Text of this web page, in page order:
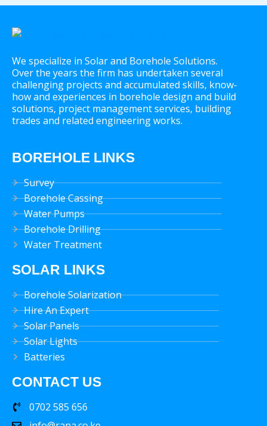
We specialize in Solar and Borehole Solutions.
Over the years the firm has undertaken several
challenging projects and accumulated skills, know-
how and experiences in borehole design and build
solutions, project management services, building
trades and related engineering works.
BOREHOLE LINKS
Survey
Borehole Cassing
Water Pumps
Borehole Drilling
Water Treatment
SOLAR LINKS
Borehole Solarization
Hire An Expert
Solar Panels
Solar Lights
Batteries
CONTACT US
0702 585 656